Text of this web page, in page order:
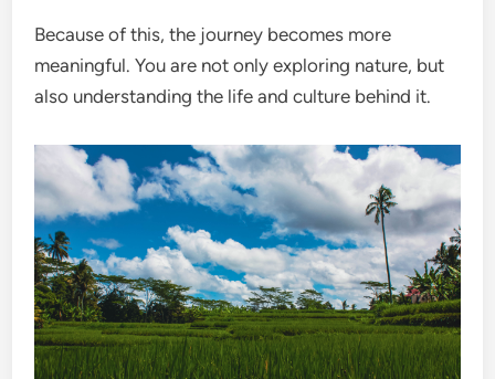
Because of this, the journey becomes more
meaningful. You are not only exploring nature, but
also understanding the life and culture behind it.